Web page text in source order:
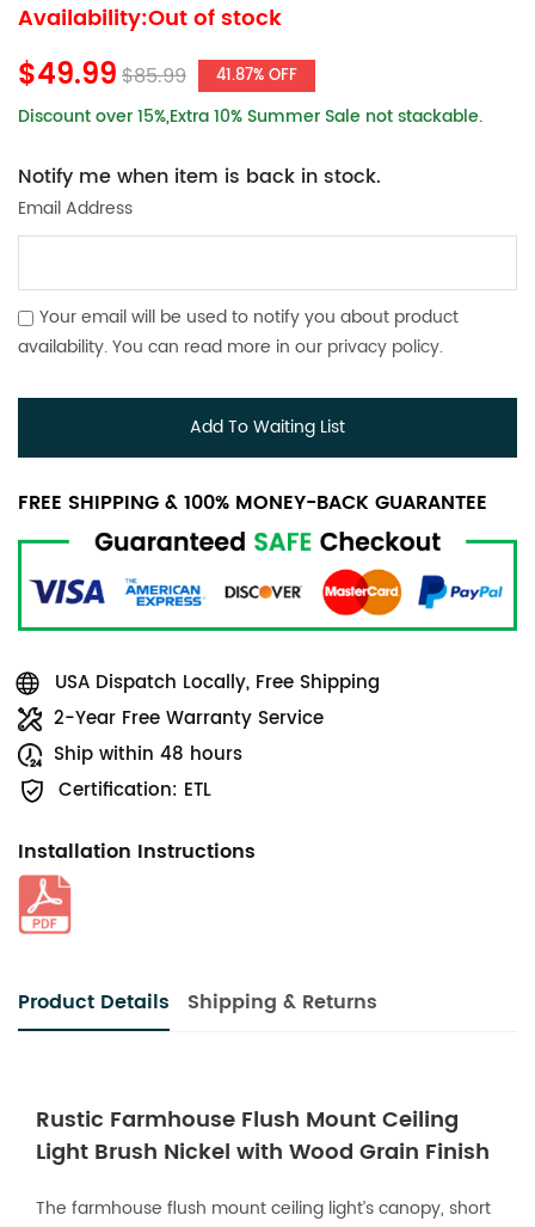
Availability:Out of stock
$49.99$85.99 41.87% OFF
Discount over 15%,Extra 10% Summer Sale not stackable.
Notify me when item is back in stock.
Email Address
Your email will be used to notify you about product
availability. You can read more in our privacy policy.
Add To Waiting List
FREE SHIPPING & 100% MONEY-BACK GUARANTEE
USA Dispatch Locally, Free Shipping
2-Year Free Warranty Service
Ship within 48 hours
Certification: ETL
Installation Instructions
Product Details Shipping & Returns
Rustic Farmhouse Flush Mount Ceiling
Light Brush Nickel with Wood Grain Finish
The farmhouse flush mount ceiling light’s canopy, short